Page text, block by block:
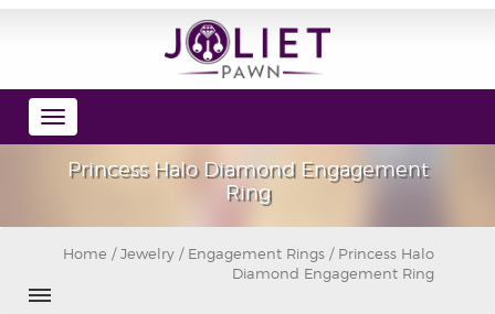
Toggle
navigation
Princess Halo Diamond Engagement
Ring
Home / Jewelry/ Engagement Rings/ Princess Halo
Diamond Engagement Ring